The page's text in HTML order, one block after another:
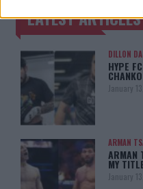
TRENDING POSTS
LATEST ARTICLES
DILLON
HYPE
January
ARMAN
ARMAN
MY
January